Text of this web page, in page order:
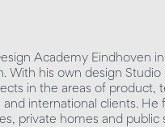
Academy Eindhoven in
With his own design Studio
in the areas of product,
international clients. He
private homes and public